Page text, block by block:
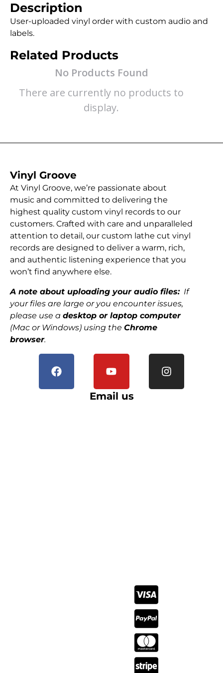
Description
User-uploaded vinyl order with custom audio and
labels.
Related Products
No Products Found
There are currently no products to
display.
Vinyl Groove
At Vinyl Groove, we’re passionate about
music and committed to delivering the
highest quality custom vinyl records to our
customers. Crafted with care and unparalleled
attention to detail, our custom lathe cut vinyl
records are designed to deliver a warm, rich,
and authentic listening experience that you
won’t find anywhere else.
A note about uploading your audio files:If
your files are large or you encounter issues,
please use a desktop or laptop computer
(Mac or Windows) using the Chrome
browser.
Email us